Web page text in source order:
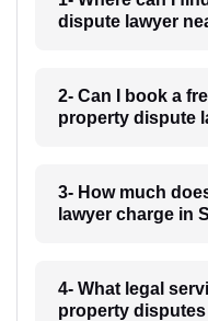
dispute lawyer
2- Can I book a
property dispute
3- How much
lawyer charge in
4- What legal
property disputes